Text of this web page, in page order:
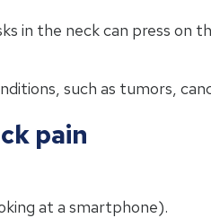
in the neck can press on
such as tumors,
pain
at a smartphone).